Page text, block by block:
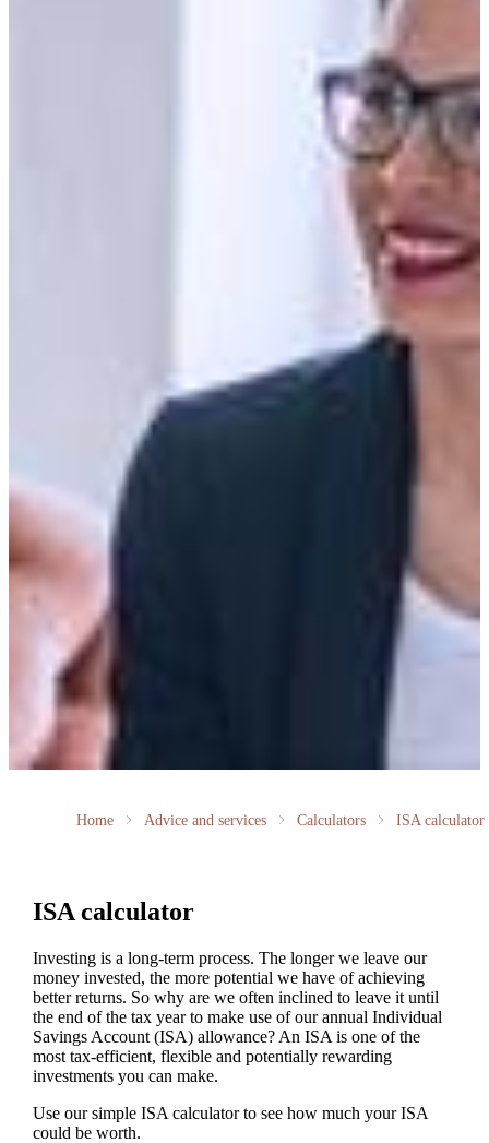
Home Advice and services Calculators ISA calculator
ISA calculator
Investing is a long-term process. The longer we leave our
money invested, the more potential we have of achieving
better returns. So why are we often inclined to leave it until
the end of the tax year to make use of our annual Individual
Savings Account (ISA) allowance? An ISA is one of the
most tax-efficient, flexible and potentially rewarding
investments you can make.
Use our simple ISA calculator to see how much your ISA
could be worth.